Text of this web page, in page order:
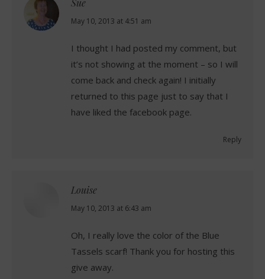
Sue
says:
May 10, 2013 at 4:51 am
I thought I had posted my comment, but
it’s not showing at the moment – so I will
come back and check again! I initially
returned to this page just to say that I
have liked the facebook page.
Reply
Louise
says:
May 10, 2013 at 6:43 am
Oh, I really love the color of the Blue
Tassels scarf! Thank you for hosting this
give away.